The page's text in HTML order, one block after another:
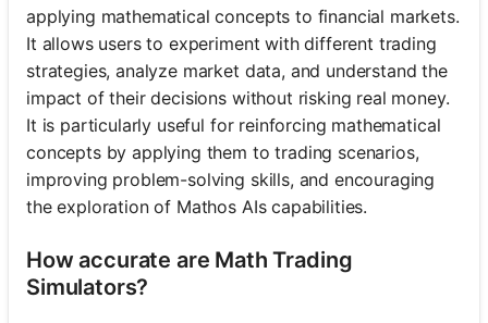
No
Yet
Your
First
applying mathematical concepts to financial markets.
It allows users to experiment with different trading
strategies, analyze market data, and understand the
impact of their decisions without risking real money.
It is particularly useful for reinforcing mathematical
concepts by applying them to trading scenarios,
improving problem-solving skills, and encouraging
the exploration of Mathos AIs capabilities.
How accurate are Math Trading
Simulators?